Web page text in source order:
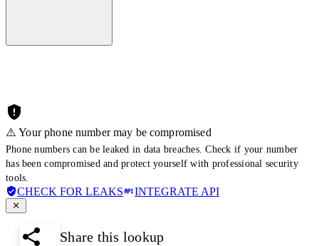
⚠️ Your phone number may be compromised
Phone numbers can be leaked in data breaches. Check if your number
has been compromised and protect yourself with professional security
tools.
CHECK FOR LEAKS INTEGRATE API
Share this lookup